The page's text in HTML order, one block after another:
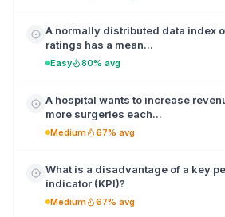
A normally distributed data index
ratings has a mean...
Easy 80% avg
A hospital wants to increase
more surgeries each...
Medium 67% avg
What is a disadvantage of a key
indicator (KPI)?
Medium 67% avg